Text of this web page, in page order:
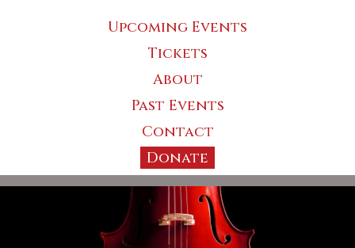
Upcoming Events
Tickets
About
Past Events
Contact
Donate